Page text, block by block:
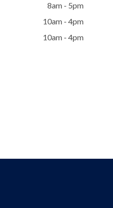
8am - 5pm
10am - 4pm
10am - 4pm